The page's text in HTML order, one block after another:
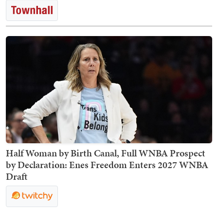
Half Woman by Birth Canal, Full WNBA Prospect
by Declaration: Enes Freedom Enters 2027 WNBA
Draft